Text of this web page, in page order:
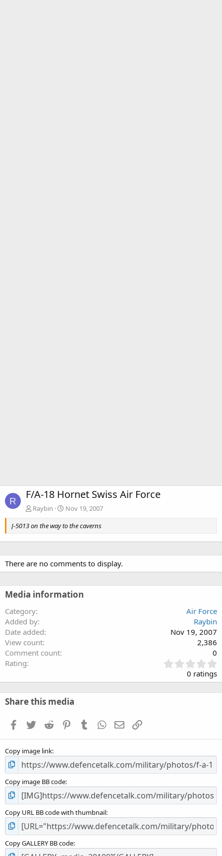
R F/A-18 Hornet Swiss Air Force
Raybin
Nov 19, 2007
J-5013 on the way to the caverns
There are no comments to display.
Media information
Category
Air Force
Added by
Raybin
Date added
Nov 19, 2007
View count
2,386
Comment count
0
Rating
.
0
0
s
0 ratings
Share this media
Facebook
TwitterReddit PinterestTumblrWhatsApp
EmailLink
Copy image link
Copy image BB code
Copy URL BB code with thumbnail
Copy GALLERY BB code